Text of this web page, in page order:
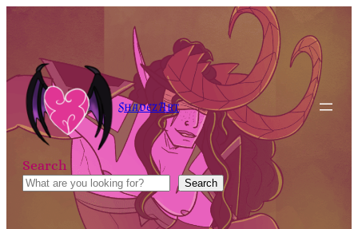
content
Shadez Art
Search
Search